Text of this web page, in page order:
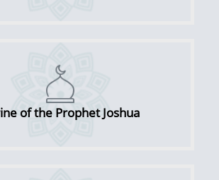
of the Prophet Joshua